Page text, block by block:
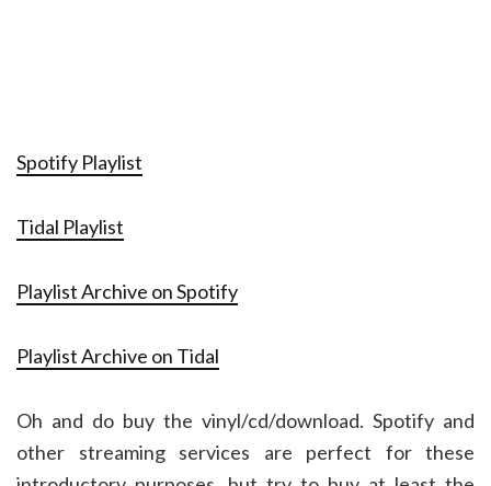
Spotify Playlist
Tidal Playlist
Playlist Archive on Spotify
Playlist Archive on Tidal
Oh and do buy the vinyl/cd/download. Spotify and
other streaming services are perfect for these